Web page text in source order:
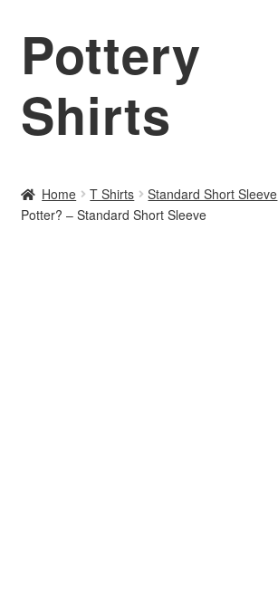
Skip
navigation
Skip
content
Pottery
Shirts
About PotteryShirts.com
Home T Shirts Standard Short Sleeve
Potter? – Standard Short Sleeve